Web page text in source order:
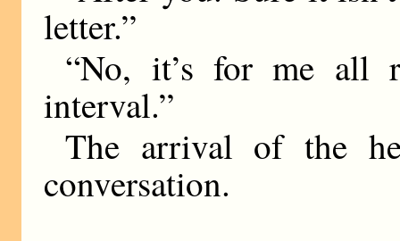
letter.”
“No, it’s for me
interval.”
The arrival of the
conversation.